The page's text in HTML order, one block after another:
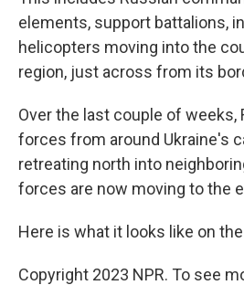
elements, support battalions,
helicopters moving into the
region, just across from its
Over the last couple of weeks,
forces from around Ukraine's
retreating north into
forces are now moving to the
Here is what it looks like on
Copyright 2023 NPR. To see